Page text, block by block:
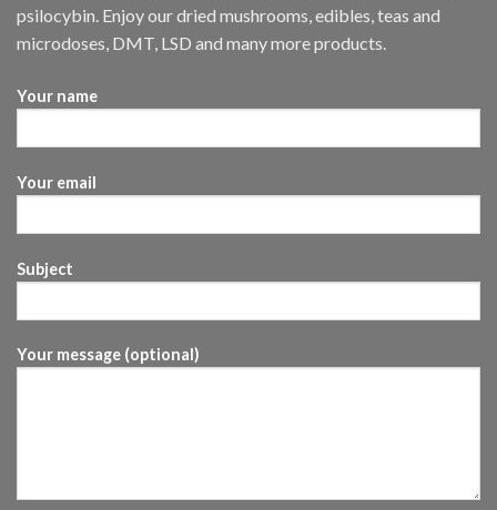
psilocybin. Enjoy our dried mushrooms, edibles, teas and
microdoses, DMT, LSD and many more products.
Your name
Your email
Subject
Your message (optional)